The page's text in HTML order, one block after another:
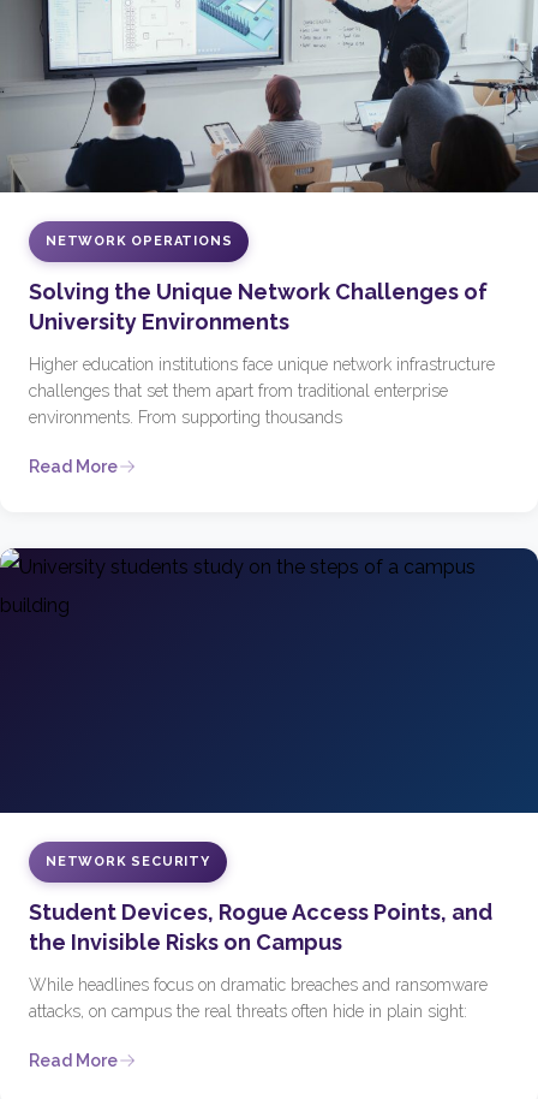
NETWORK OPERATIONS
Solving the Unique Network Challenges of
University Environments
Higher education institutions face unique network infrastructure
challenges that set them apart from traditional enterprise
environments. From supporting thousands
Read More
NETWORK SECURITY
Student Devices, Rogue Access Points, and
the Invisible Risks on Campus
While headlines focus on dramatic breaches and ransomware
attacks, on campus the real threats often hide in plain sight:
Read More